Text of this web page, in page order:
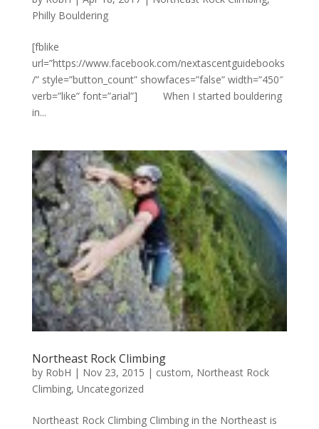
Philly Bouldering
[fblike
url=”https://www.facebook.com/nextascentguidebooks
/” style=”button_count” showfaces=”false” width=”450″
verb=”like” font=”arial”] When I started bouldering
in...
Northeast Rock Climbing
by RobH | Nov 23, 2015 | custom, Northeast Rock
Climbing, Uncategorized
Northeast Rock Climbing Climbing in the Northeast is